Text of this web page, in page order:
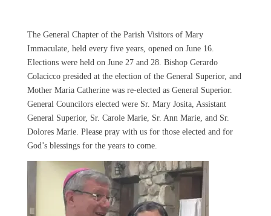
The General Chapter of the Parish Visitors of Mary
Immaculate, held every five years, opened on June 16.
Elections were held on June 27 and 28. Bishop Gerardo
Colacicco presided at the election of the General Superior, and
Mother Maria Catherine was re-elected as General Superior.
General Councilors elected were Sr. Mary Josita, Assistant
General Superior, Sr. Carole Marie, Sr. Ann Marie, and Sr.
Dolores Marie. Please pray with us for those elected and for
God’s blessings for the years to come.